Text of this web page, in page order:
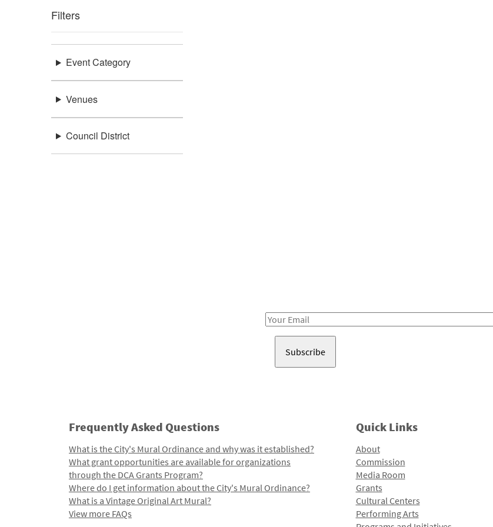
Filters
Event Category
Venues
Council District
Email
Frequently Asked Questions
What is the City's Mural Ordinance and why was it established?
What grant opportunities are available for organizations
through the DCA Grants Program?
Where do I get information about the City's Mural Ordinance?
What is a Vintage Original Art Mural?
View more FAQs
Quick Links
About
Commission
Media Room
Grants
Cultural Centers
Performing Arts